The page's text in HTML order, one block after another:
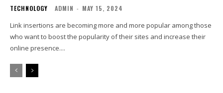
TECHNOLOGY ADMIN - MAY 15, 2024
Link insertions are becoming more and more popular among those
who want to boost the popularity of their sites and increase their
online presence....